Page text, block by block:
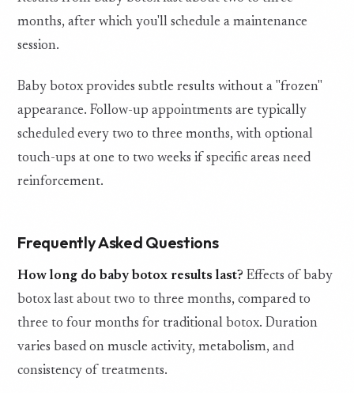
months, after which you'll schedule a maintenance
session.
Baby botox provides subtle results without a "frozen"
appearance. Follow-up appointments are typically
scheduled every two to three months, with optional
touch-ups at one to two weeks if specific areas need
reinforcement.
Frequently Asked Questions
How long do baby botox results last? Effects of baby
botox last about two to three months, compared to
three to four months for traditional botox. Duration
varies based on muscle activity, metabolism, and
consistency of treatments.